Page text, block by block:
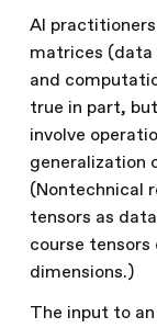
AI
matrices
and
true in part,
involve
generalization
(Nontechnical
tensors as
course tensors
dimensions.)
The input to